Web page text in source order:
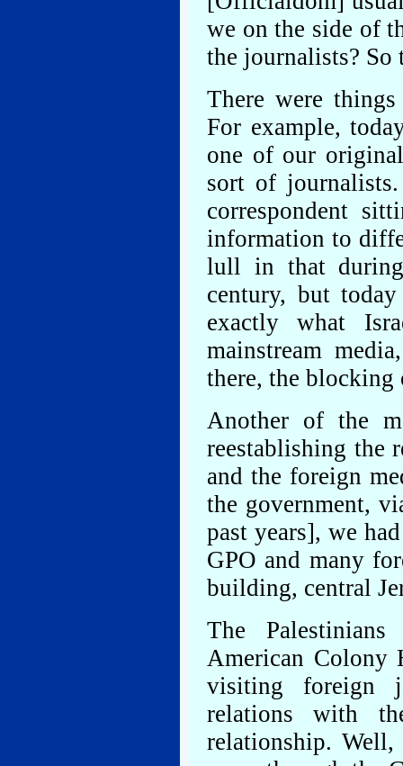
we on the side of
the journalists? So
There were
For example,
one of our
sort of
correspondent
information to
lull in that
century, but
exactly what
mainstream
there, the blocking
Another of the
reestablishing the
and the foreign
the government,
past years], we
GPO and many
building, central
The
American Colony
visiting foreign
relations with
relationship.